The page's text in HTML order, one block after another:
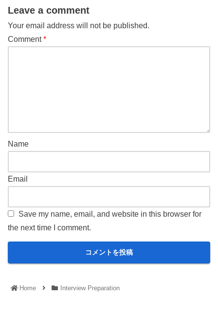
Leave a comment
Your email address will not be published.
Comment*
Name
Email
Save my name, email, and website in this browser for
the next time I comment.
Home Interview Preparation